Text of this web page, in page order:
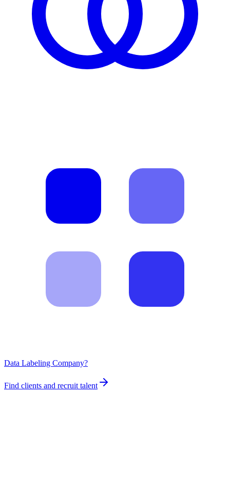
Data Labeling Company?
Find clients and recruit talent